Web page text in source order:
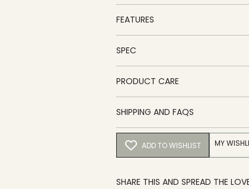
FEATURES
SPEC
PRODUCT CARE
SHIPPING AND FAQS
ADD TO WISHLIST MY
SHARE THIS AND SPREAD THE